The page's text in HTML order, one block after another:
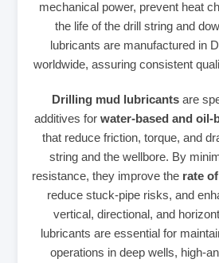
mechanical power, prevent heat
the life of the drill string and
lubricants are manufactured in
worldwide, assuring consistent
Drilling mud lubricantsare
additives for water‑based and
that reduce friction, torque, and
string and the wellbore. By
resistance, they improve the rate
reduce stuck‑pipe risks, and
vertical, directional, and
lubricants are essential for
operations in deep wells,